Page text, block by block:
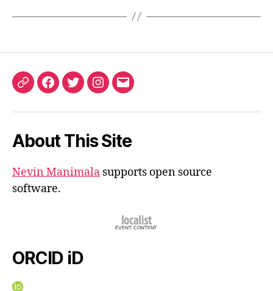
ORCIDFacebook
TwitterInstagram
Email
About This Site
Nevin Manimala supports open source
software.
ORCID iD